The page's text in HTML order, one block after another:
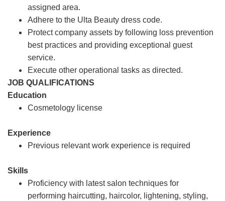
assigned area.
Adhere to the Ulta Beauty dress code.
Protect company assets by following loss prevention
best practices and providing exceptional guest
service.
Execute other operational tasks as directed.
JOB QUALIFICATIONS
Education
Cosmetology license
Experience
Previous relevant work experience is required
Skills
Proficiency with latest salon techniques for
performing haircutting, haircolor, lightening, styling,